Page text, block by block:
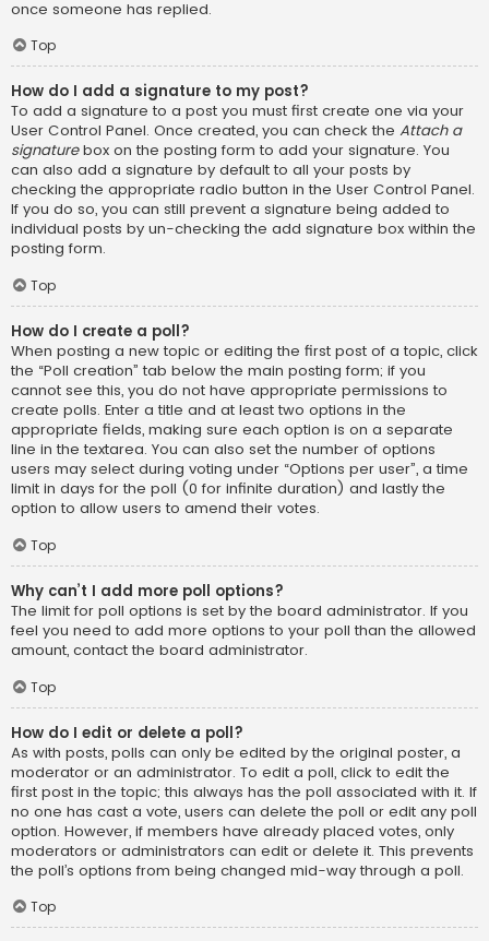
once someone has replied.
Top
How do I add a signature to my post?
To add a signature to a post you must first create one via your
User Control Panel. Once created, you can check the Attach a
signaturebox on the posting form to add your signature. You
can also add a signature by default to all your posts by
checking the appropriate radio button in the User Control Panel.
If you do so, you can still prevent a signature being added to
individual posts by un-checking the add signature box within the
posting form.
Top
How do I create a poll?
When posting a new topic or editing the first post of a topic, click
the “Poll creation” tab below the main posting form; if you
cannot see this, you do not have appropriate permissions to
create polls. Enter a title and at least two options in the
appropriate fields, making sure each option is on a separate
line in the textarea. You can also set the number of options
users may select during voting under “Options per user”, a time
limit in days for the poll (0 for infinite duration) and lastly the
option to allow users to amend their votes.
Top
Why can’t I add more poll options?
The limit for poll options is set by the board administrator. If you
feel you need to add more options to your poll than the allowed
amount, contact the board administrator.
Top
How do I edit or delete a poll?
As with posts, polls can only be edited by the original poster, a
moderator or an administrator. To edit a poll, click to edit the
first post in the topic; this always has the poll associated with it. If
no one has cast a vote, users can delete the poll or edit any poll
option. However, if members have already placed votes, only
moderators or administrators can edit or delete it. This prevents
the poll’s options from being changed mid-way through a poll.
Top